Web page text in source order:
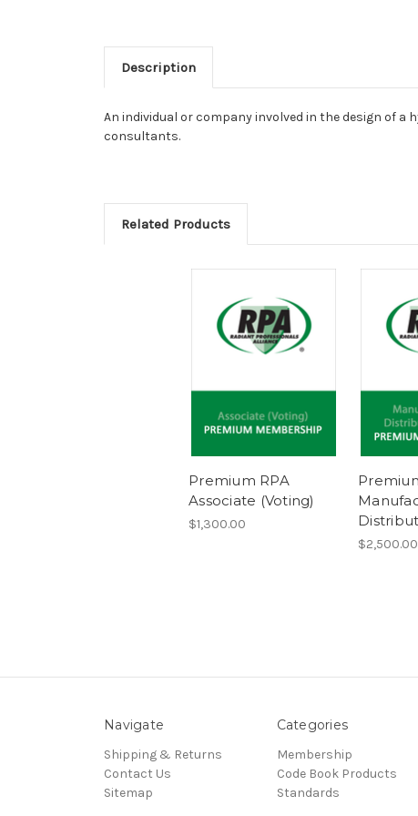
Description
An individual or company involved in the design of
consultants.
Related Products
Premium RPA
Associate (Voting)
$1,300.00
Navigate
Shipping & Returns
Contact Us
Sitemap
Categories
Membership
Code Book Products
Standards